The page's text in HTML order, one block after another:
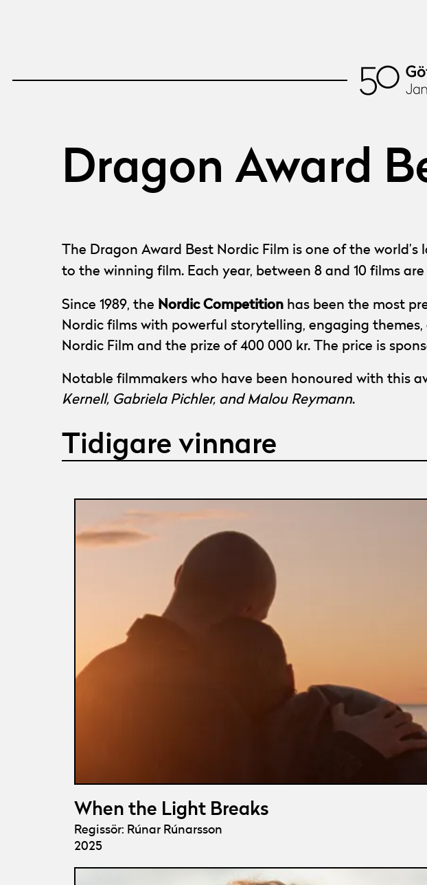
Dragon Award
The Dragon Award Best Nordic Film is one of the
to the winning film. Each year, between 8 and 10 films
Since 1989, the Nordic Competition has been the most
Nordic films with powerful storytelling, engaging
Nordic Film and the prize of 400 000 kr. The price is
Notable filmmakers who have been honoured with this
Kernell, Gabriela Pichler, and Malou Reymann.
Tidigare vinnare
When the Light Breaks
Regissör: Rúnar Rúnarsson
2025